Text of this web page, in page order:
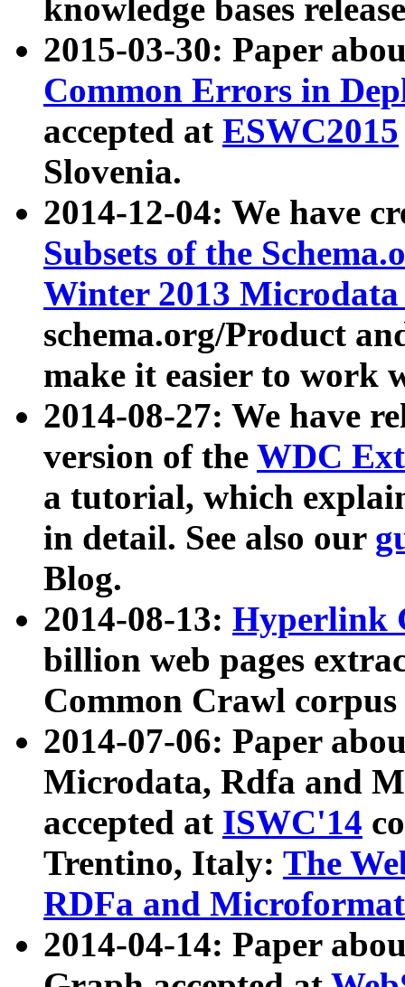
knowledge bases
2015-03-30: Paper
Common Errors in
accepted at ESWC2015
Slovenia.
2014-12-04: We have
Subsets of the
Winter 2013
schema.org/Product
make it easier to work
2014-08-27: We have
version of the WDC
a tutorial, which
in detail. See also our
Blog.
2014-08-13: Hyperlink
billion web pages
Common Crawl
2014-07-06: Paper
Microdata, Rdfa and
accepted at ISWC'14
Trentino, Italy: The
RDFa and Microformat
2014-04-14: Paper